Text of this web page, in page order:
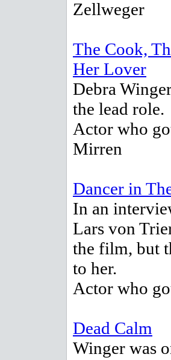
Zellweger
The Cook,
Her Lover
Debra
the lead role.
Actor who
Mirren
Dancer in
In an
Lars von
the film, but
to her.
Actor who
Dead Calm
Winger was